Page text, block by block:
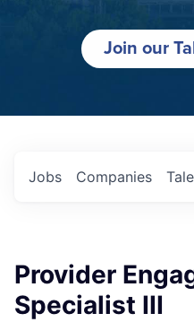
Join our
Jobs Companies
Provider
Specialist III